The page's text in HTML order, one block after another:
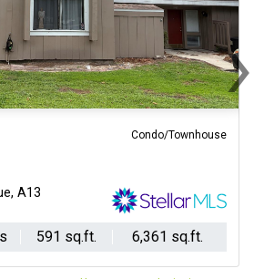
Condo/Townhouse
A13
591 sq.ft. 6,361 sq.ft.
›